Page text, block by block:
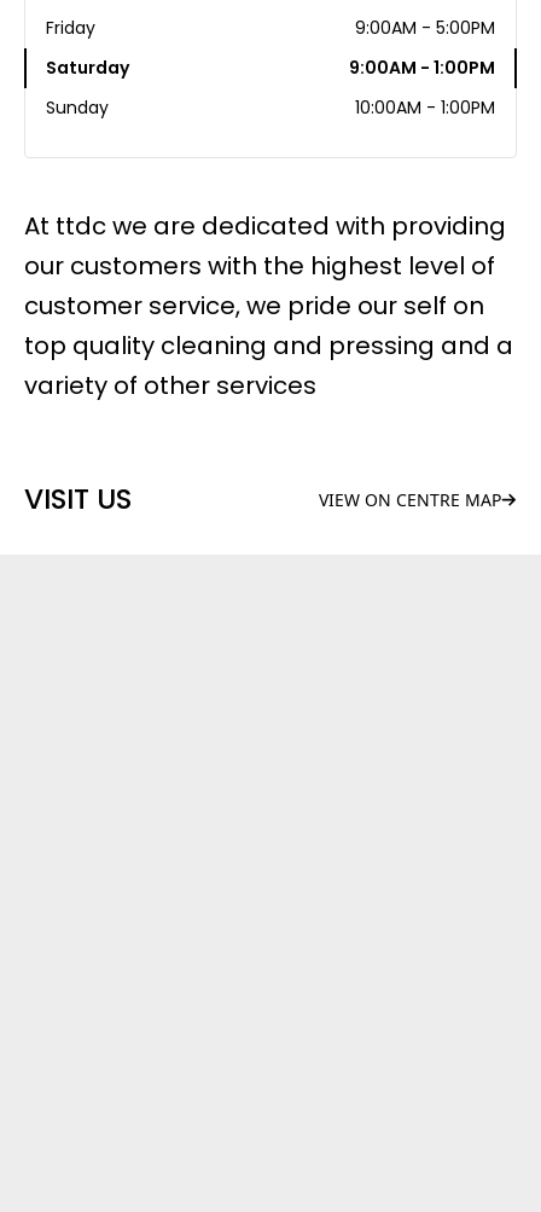
At ttdc we are dedicated with providing
our customers with the highest level of
customer service, we pride our self on
top quality cleaning and pressing and a
variety of other services
VISIT US VIEW ON CENTRE MAP
Friday
9:00AM - 5:00PM
Saturday
9:00AM - 1:00PM
Sunday
10:00AM - 1:00PM